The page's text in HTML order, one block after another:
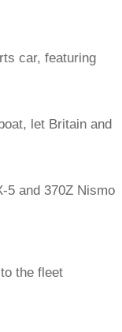
car, featuring
let Britain and
5 and 370Z Nismo
the fleet